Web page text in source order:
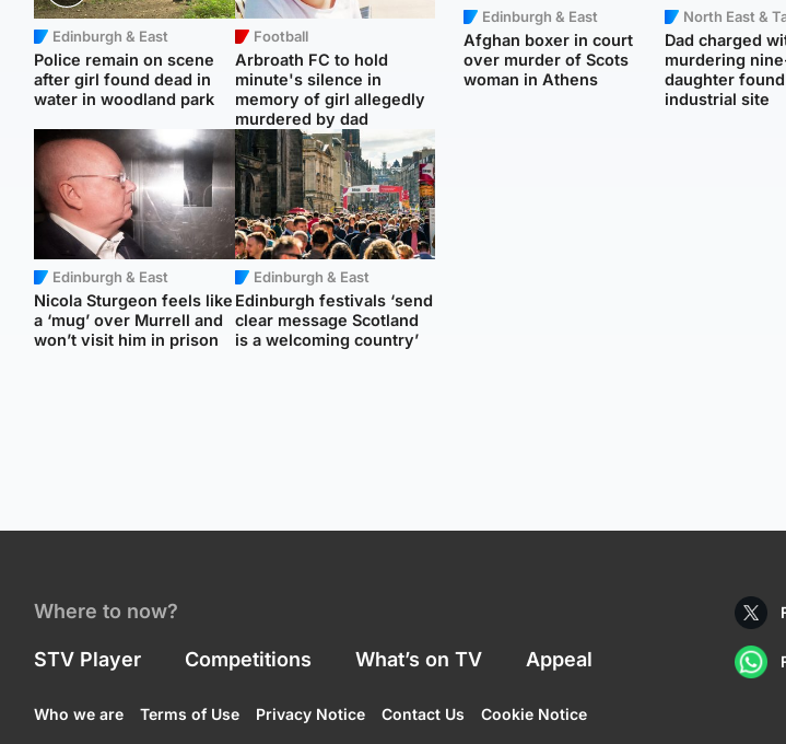
Edinburgh & East
Police remain on scene
after girl found dead in
water in woodland park
Football
Arbroath FC to hold
minute's silence in
memory of girl allegedly
murdered by dad
Edinburgh & East
Nicola Sturgeon feels like
a ‘mug’ over Murrell and
won’t visit him in prison
Edinburgh & East
Edinburgh festivals ‘send
clear message Scotland
is a welcoming country’
Edinburgh & East
Afghan boxer in court
over murder of Scots
woman in Athens
North East &
Dad charged
murdering
daughter
industrial site
Where to now?
STV Player Competitions What’s on TV Appeal
Who we are Terms of Use Privacy Notice Contact Us Cookie Notice